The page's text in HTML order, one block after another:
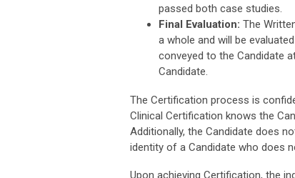
passed both case studies.
Final Evaluation: The
a whole and will be
conveyed to the Candidate
Candidate.
The Certification process is
Clinical Certification knows the
Additionally, the Candidate does
identity of a Candidate who does
Upon achieving Certification, the